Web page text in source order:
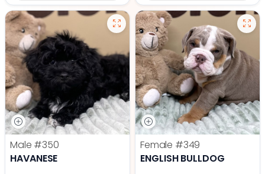
Male #350
HAVANESE
Female #349
ENGLISH BULLDOG